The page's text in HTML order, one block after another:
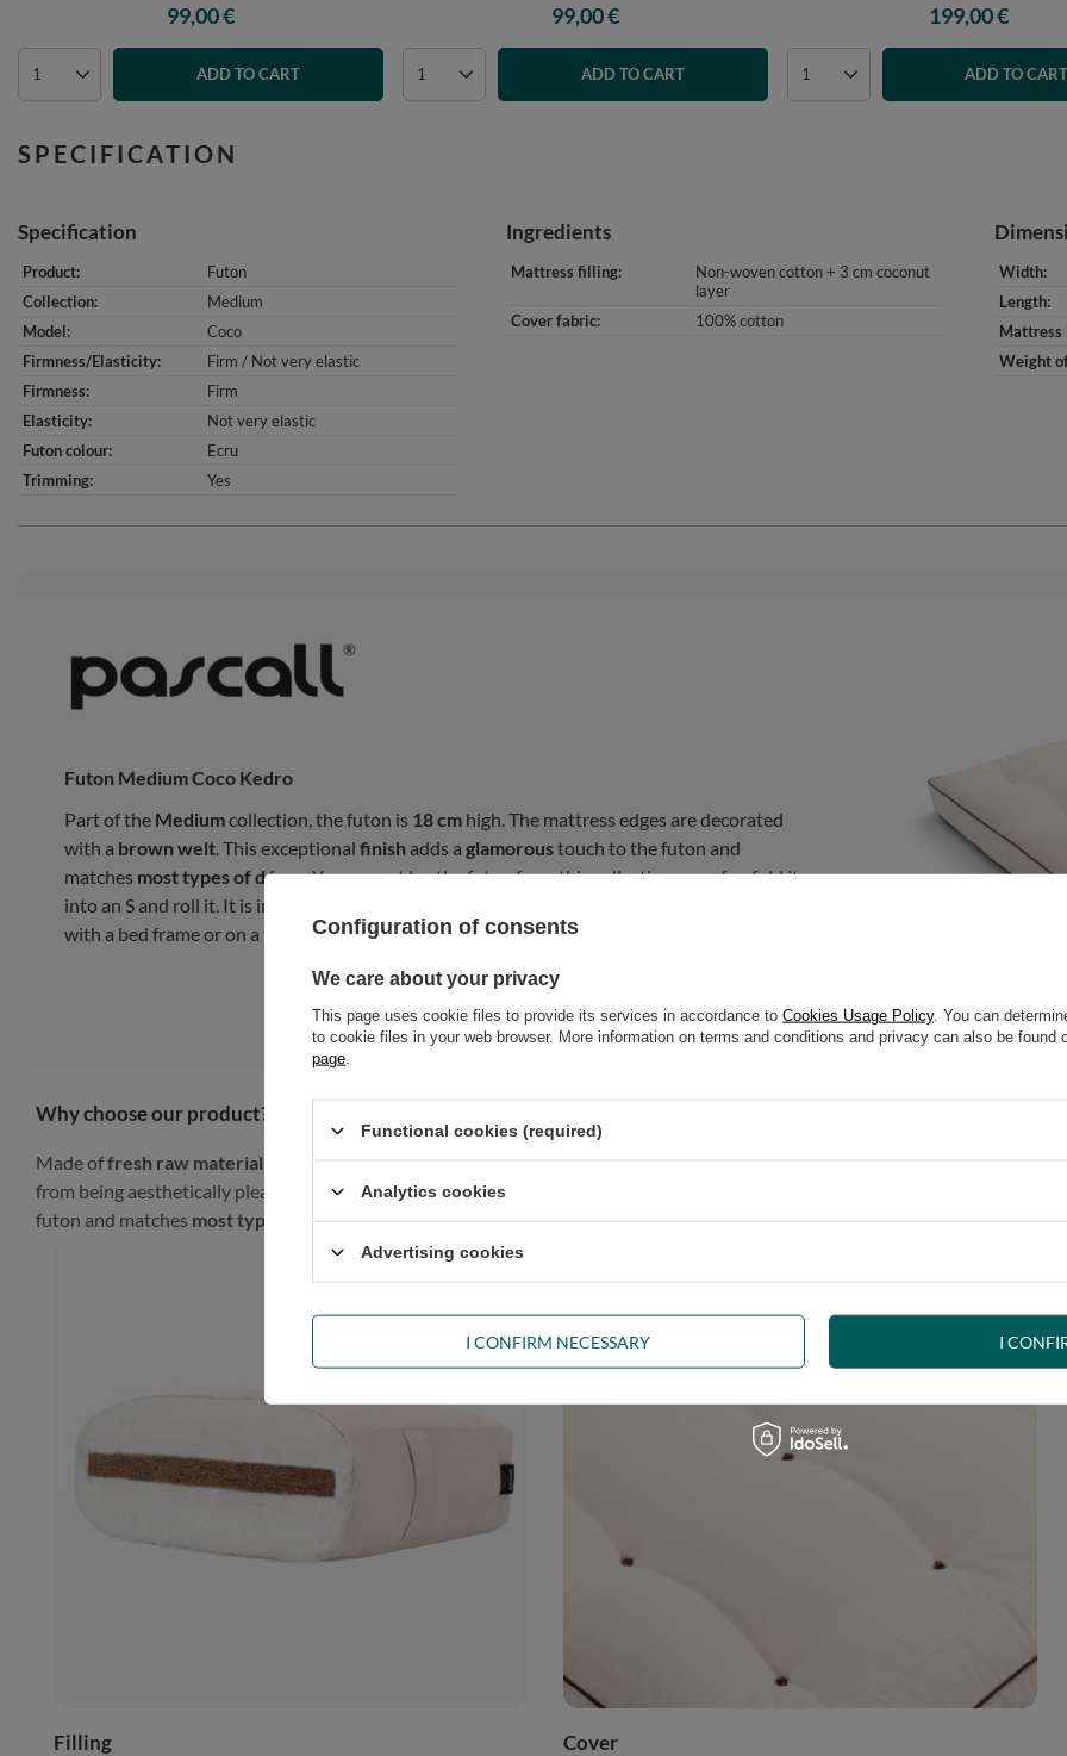
99,00 €
ADD TO CART
99,00 €
ADD TO CART
199,00 €
ADD TO
SPECIFICATION
Specification
Product
Futon
Collection
Medium
Model
Coco
Firmness/Elasticity
Firm / Not very elastic
Firmness
Firm
Elasticity
Not very elastic
Futon colour
Ecru
Trimming
Yes
Ingredients
Mattress filling
Non-woven cotton + 3 cm coconut
layer
Cover fabric
100% cotton
Width
Length
Mattress
Weight
Futon Medium Coco Kedro
Part of the Mediumcollection, the futon is 18 cm high. The mattress edges are decorated
with a brown welt. This exceptional finish adds a glamoroustouch to the futon and
matches most types of décor. You cannot lay the futon from this collection on sofas, fold it
into an S and roll it. It is intended for everyday use as a bedroom mattress. You can use it
with a bed frame or on a tatami mat.
Why choose our product?
Made offresh raw materials
from being aesthetically pleasing, such a finish gives the product the right shape.
futon and matches most types of décor
Filling Cover
Configuration of consents
We care about your privacy
This page uses cookie files to provide its services in accordance to Cookies Usage Policy. You can
to cookie files in your web browser. More information on terms and conditions and privacy can also be found
page
Functional cookies (required)
Analytics cookies
Advertising cookies
I CONFIRM NECESSARY I